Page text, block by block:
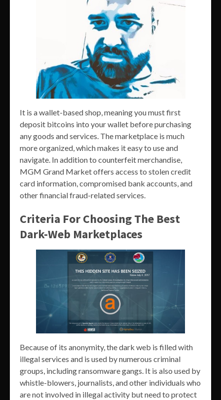
It is a wallet-based shop, meaning you must first
deposit bitcoins into your wallet before purchasing
any goods and services. The marketplace is much
more organized, which makes it easy to use and
navigate. In addition to counterfeit merchandise,
MGM Grand Market offers access to stolen credit
card information, compromised bank accounts, and
other financial fraud-related services.
Criteria For Choosing The Best
Dark-Web Marketplaces
Because of its anonymity, the dark web is filled with
illegal services and is used by numerous criminal
groups, including ransomware gangs. It is also used by
whistle-blowers, journalists, and other individuals who
are not involved in illegal activity but need to protect